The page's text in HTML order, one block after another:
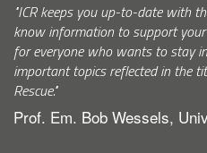
"ICR keeps you up-to-date with
know information to support
for everyone who wants to stay
important topics reflected in the
Rescue."
Prof. Em. Bob Wessels,